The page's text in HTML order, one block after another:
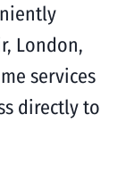
London,
services
directly to